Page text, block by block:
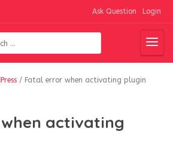
Ask Question Login
/ Fatal error when activating plugin
activating